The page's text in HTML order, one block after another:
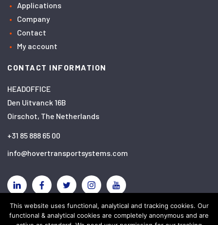
Applications
Company
Contact
My account
CONTACT INFORMATION
HEADOFFICE
Den Uitvanck 16B
Oirschot, The Netherlands
+31 85 888 65 00
info@hovertransportsystems.com
LinkedinFacebookTwitterInstagramYouTube
This website uses functional, analytical and tracking cookies. Our
functional & analytical cookies are completely anonymous and are